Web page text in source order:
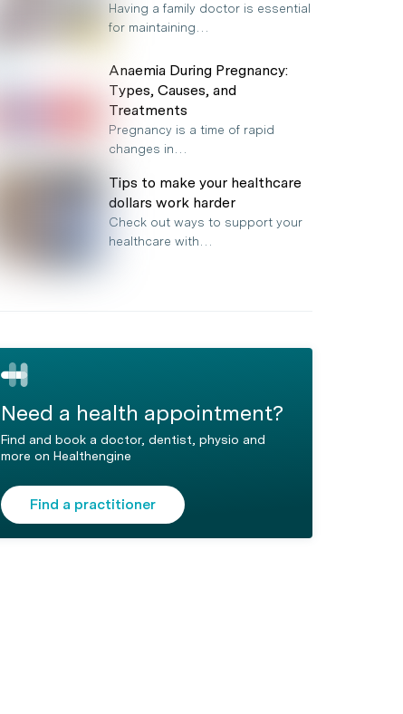
Having a family doctor is essential
for maintaining…
Anaemia During Pregnancy:
Types, Causes, and
Treatments
Pregnancy is a time of rapid
changes in…
Tips to make your healthcare
dollars work harder
Check out ways to support your
healthcare with…
Need a health appointment?
Find and book a doctor, dentist, physio and
more on Healthengine
Find a practitioner